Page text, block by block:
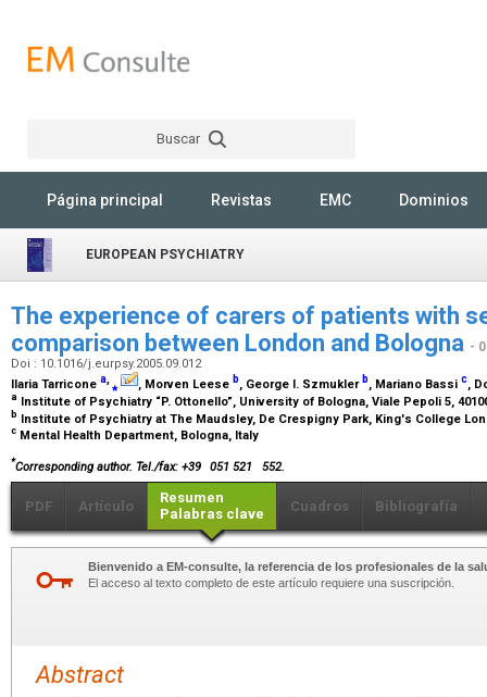
Buscar
Página principal Revistas EMC Dominios
EUROPEAN PSYCHIATRY
The experience of carers of patients with
comparison between London and Bologna -
Doi : 10.1016/j.eurpsy.2005.09.012
Ilaria Tarricone a,⁎ , Morven Leese b, George I. Szmukler b, Mariano Bassi c,
a Institute of Psychiatry “P. Ottonello”, University of Bologna, Viale Pepoli 5,
b Institute of Psychiatry at The Maudsley, De Crespigny Park, King's College
c Mental Health Department, Bologna, Italy
*Corresponding author. Tel./fax: +39 051 521 552.
PDF Artículo
Resumen
Palabras clave
Cuadros Bibliografía
Bienvenido a EM-consulte, la referencia de los profesionales de la
El acceso al texto completo de este artículo requiere una suscripción.
Abstract